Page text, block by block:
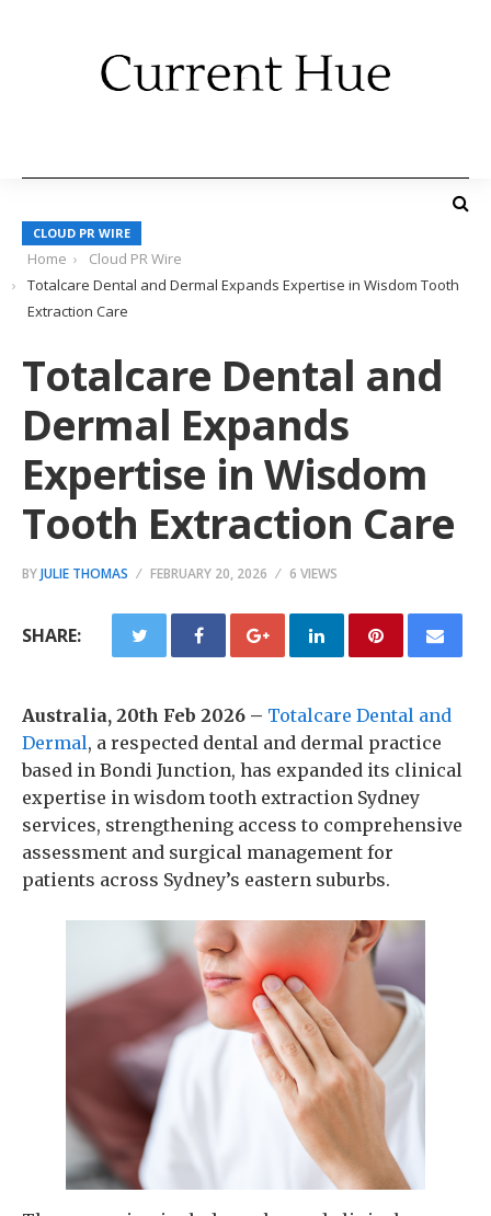
CLOUD PR WIRE
Home
Cloud PR Wire
Totalcare Dental and Dermal Expands Expertise in Wisdom Tooth
Extraction Care
Totalcare Dental and
Dermal Expands
Expertise in Wisdom
Tooth Extraction Care
BYJULIE THOMAS FEBRUARY 20, 2026 6 VIEWS
SHARE:
Australia, 20th Feb 2026 – Totalcare Dental and
Dermal, a respected dental and dermal practice
based in Bondi Junction, has expanded its clinical
expertise in wisdom tooth extraction Sydney
services, strengthening access to comprehensive
assessment and surgical management for
patients across Sydney’s eastern suburbs.